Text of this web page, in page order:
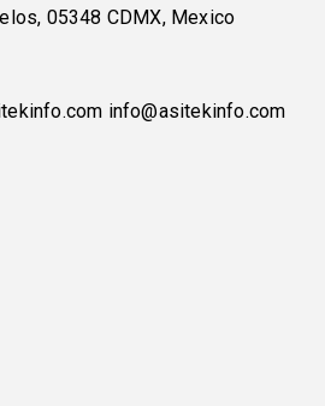
05348 CDMX, Mexico
info@asitekinfo.com